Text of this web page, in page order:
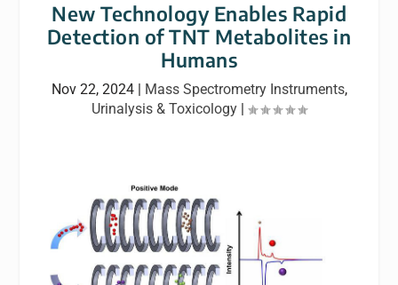
New Technology Enables Rapid
Detection of TNT Metabolites in
Humans
Nov 22, 2024| Mass Spectrometry Instruments,
Urinalysis & Toxicology |